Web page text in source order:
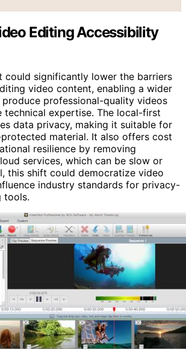
Editing Accessibility
could significantly lower the barriers
video content, enabling a wider
professional-quality videos
technical expertise. The local-first
data privacy, making it suitable for
material. It also offers cost
resilience by removing
services, which can be slow or
this shift could democratize video
industry standards for privacy-
tools.